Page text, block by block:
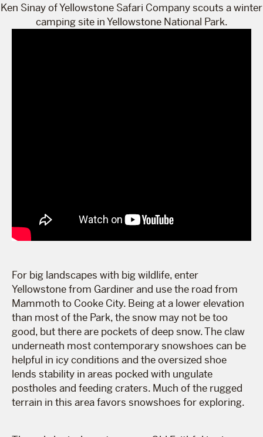
Ken Sinay of Yellowstone Safari Company scouts a winter
camping site in Yellowstone National Park.
For big landscapes with big wildlife, enter
Yellowstone from Gardiner and use the road from
Mammoth to Cooke City. Being at a lower elevation
than most of the Park, the snow may not be too
good, but there are pockets of deep snow. The claw
underneath most contemporary snowshoes can be
helpful in icy conditions and the oversized shoe
lends stability in areas pocked with ungulate
postholes and feeding craters. Much of the rugged
terrain in this area favors snowshoes for exploring.